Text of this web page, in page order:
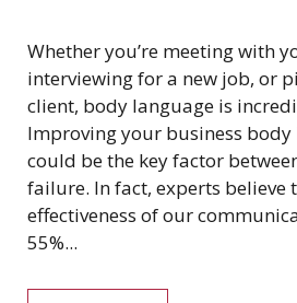
Whether you’re meeting with
interviewing for a new job, or
client, body language is
Improving your business
could be the key factor
failure. In fact, experts believe
effectiveness of our
55%...